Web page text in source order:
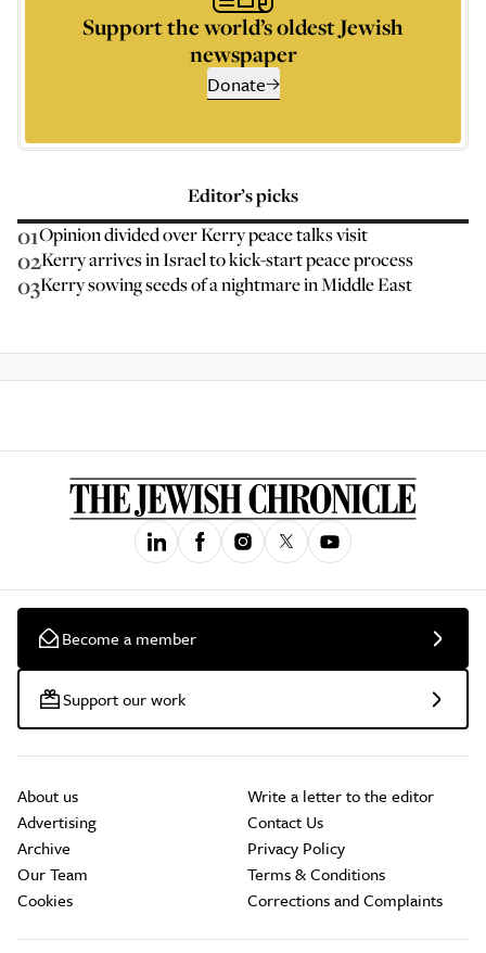
Support the world’s oldest Jewish
newspaper
Donate
Editor’s picks
01Opinion divided over Kerry peace talks visit
02Kerry arrives in Israel to kick-start peace process
03Kerry sowing seeds of a nightmare in Middle East
Become a member
Support our work
About us
Advertising
Archive
Our Team
Cookies
Write a letter to the editor
Contact Us
Privacy Policy
Terms & Conditions
Corrections and Complaints